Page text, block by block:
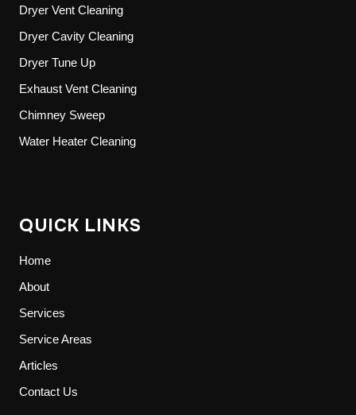
Dryer Vent Cleaning
Dryer Cavity Cleaning
Dryer Tune Up
Exhaust Vent Cleaning
Chimney Sweep
Water Heater Cleaning
QUICK LINKS
Home
About
Services
Service Areas
Articles
Contact Us